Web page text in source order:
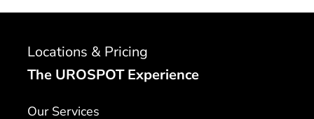
Locations & Pricing
The UROSPOT Experience
Our Services